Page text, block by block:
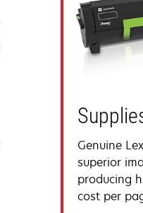
Genuine
superior
producing
cost per